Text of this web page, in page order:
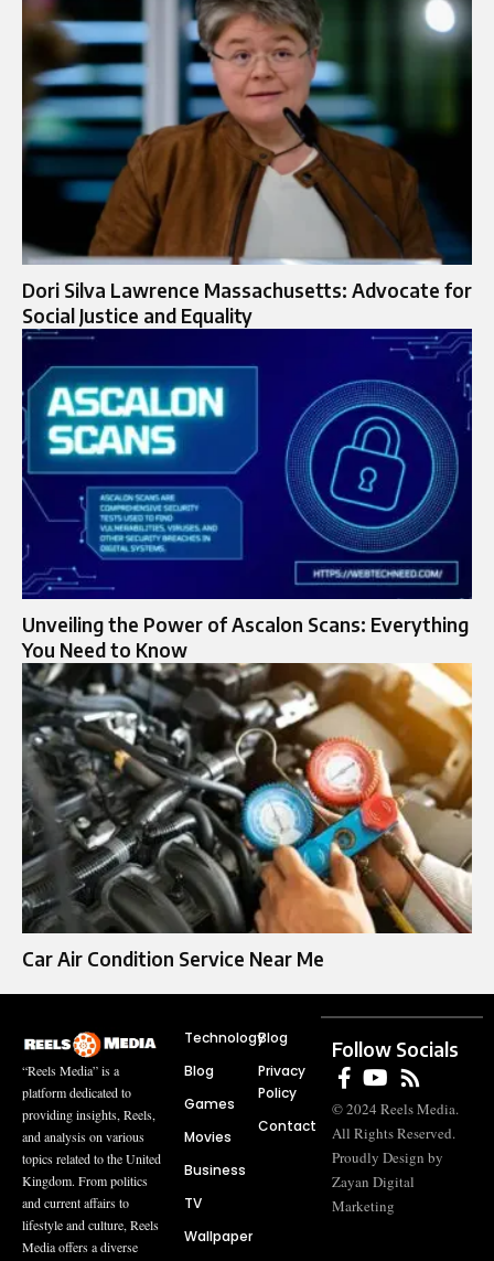
Dori Silva Lawrence Massachusetts: Advocate for
Social Justice and Equality
Unveiling the Power of Ascalon Scans: Everything
You Need to Know
Car Air Condition Service Near Me
“Reels Media” is a
platform dedicated to
providing insights, Reels,
and analysis on various
topics related to the United
Kingdom. From politics
and current affairs to
lifestyle and culture, Reels
Media offers a diverse
Technology
Blog
Games
Movies
Business
TV
Wallpaper
Blog
Privacy
Policy
Contact
Follow Socials
© 2024 Reels Media.
All Rights Reserved.
Proudly Design by
Zayan Digital
Marketing